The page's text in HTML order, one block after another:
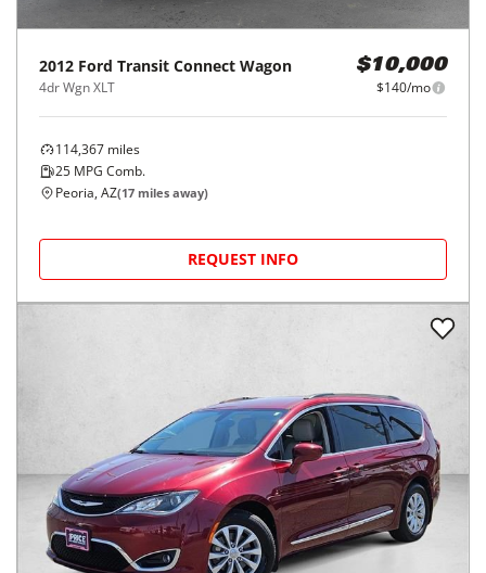
2012 Ford Transit Connect Wagon
4dr Wgn XLT
$10,000
$140/mo
114,367 miles
25 MPG Comb.
Peoria, AZ(17 miles away)
REQUEST INFO